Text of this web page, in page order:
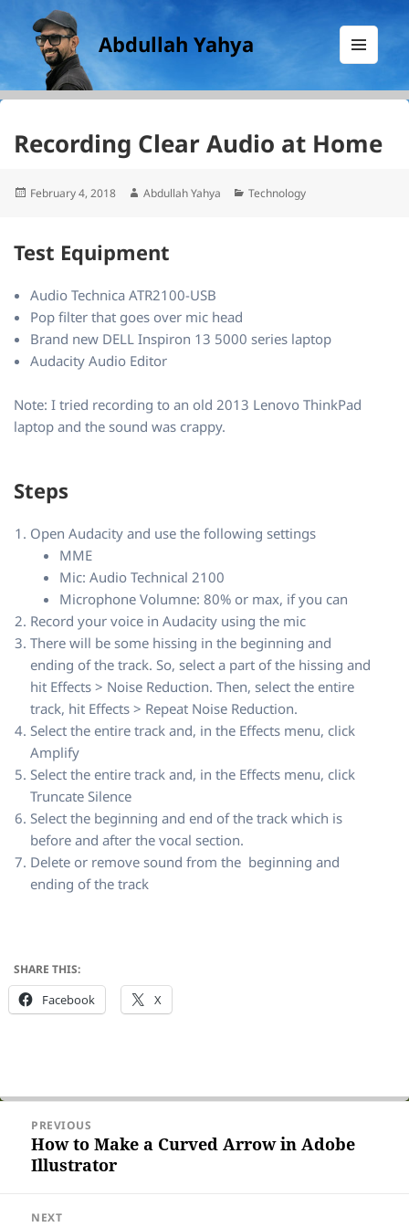
Abdullah Yahya
AND
WIDGETS
Recording Clear Audio at Home
Posted
February 4, 2018 Author
Abdullah Yahya Categories
Technology
Test Equipment
Audio Technica ATR2100-USB
Pop filter that goes over mic head
Brand new DELL Inspiron 13 5000 series laptop
Audacity Audio Editor
Note: I tried recording to an old 2013 Lenovo ThinkPad
laptop and the sound was crappy.
Steps
Open Audacity and use the following settings
MME
Mic: Audio Technical 2100
Microphone Volumne: 80% or max, if you can
Record your voice in Audacity using the mic
There will be some hissing in the beginning and
ending of the track. So, select a part of the hissing and
hit Effects > Noise Reduction. Then, select the entire
track, hit Effects > Repeat Noise Reduction.
Select the entire track and, in the Effects menu, click
Amplify
Select the entire track and, in the Effects menu, click
Truncate Silence
Select the beginning and end of the track which is
before and after the vocal section.
Delete or remove sound from the beginning and
ending of the track
SHARE THIS:
Facebook X
navigation
PREVIOUS
Previous
post:
How to Make a Curved Arrow in Adobe
Illustrator
NEXT